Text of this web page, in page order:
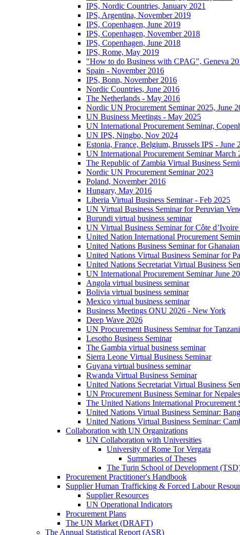
IPS, Nordic Countries, January 2021
IPS, Argentina, November 2019
IPS, Copenhagen, June 2019
IPS, Copenhagen, November 2018
IPS, Copenhagen, June 2018
IPS, Rome, May 2019
"How to do Business with CPAG", Geneva
Spain - November 2016
IPS, Bonn, November 2016
Nordic Countries, June 2016
The Netherlands - May 2016
Nordic UN Procurement Seminar 2025, June
UN Business Meetings - May 2025
UN International Procurement Seminar,
UN IPS, Ningbo, Nov 2024
Estonia, France, Belgium, Brussels IPS - June
UN International Procurement Seminar March
The Republic of Zambia Virtual Business
Nordic UN Procurement Seminar 2023
Poland, November 2016
Hungary, May 2016
Liberia Virtual Business Seminar - Feb 2025
UN Virtual Business Seminar for Peruvian
Burundi virtual business seminar
UN Virtual Business Seminar for Côte d’Ivoire
United Nation International Procurement
United Nations Business Seminar for
United Nations Virtual Business Seminar for
United Nations Secretariat Virtual Business
UN International Procurement Seminar June
Angola virtual business seminar
Bolivia virtual business seminar
Mexico virtual business seminar
Business Meetings ONU 2026 - New York
Deep Wave 2026
UN Procurement Business Seminar for
Lesotho Business Seminar
The Gambia virtual business seminar
Sierra Leone Virtual Business Seminar
Guyana virtual business seminar
Rwanda Virtual Business Seminar
United Nations Secretariat Virtual Business
UN Procurement Business Seminar for
The United Nations International
United Nations Virtual Business Seminar:
United Nations Virtual Business Seminar:
Collaboration with UN Organizations
UN Collaboration with Universities
University of Rome Tor Vergata
Summaries of Theses
The Turin School of Development
Procurement Practitioner's Handbook
Supplier Human Trafficking & Forced Labour
Supplier Resources
UN Operational Indicators
Procurement Plans
The UN Market (DRAFT)
The Annual Statistical Report (ASR)